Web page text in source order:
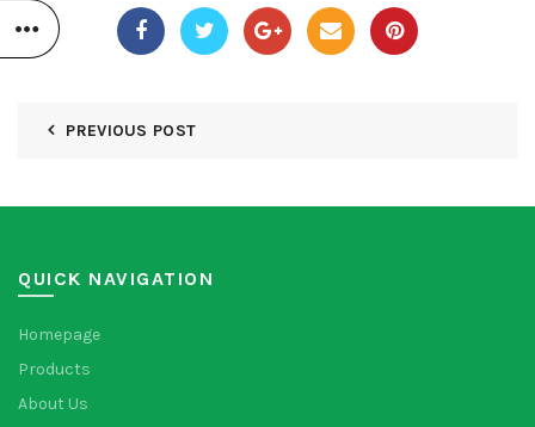
PREVIOUS POST
QUICK NAVIGATION
Homepage
Products
About Us